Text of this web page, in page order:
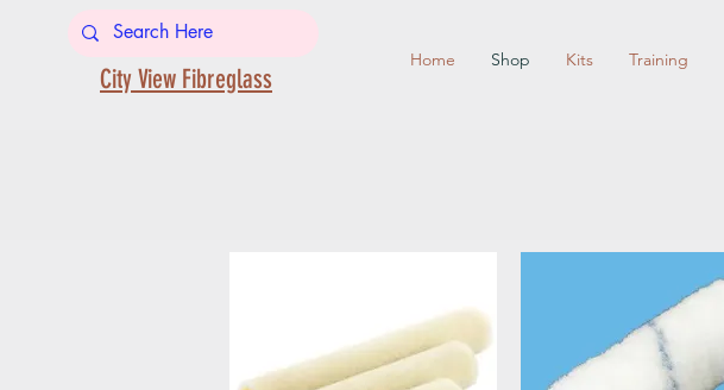
City View Fibreglass
Home Shop Kits Training